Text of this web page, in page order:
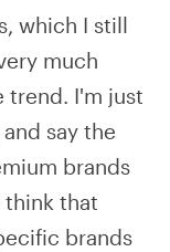
which I still
much
trend. I'm just
say the
brands
think that
brands